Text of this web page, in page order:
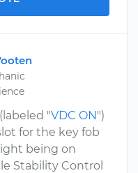
"VDC ON")
for the key fob
being on
Stability Control